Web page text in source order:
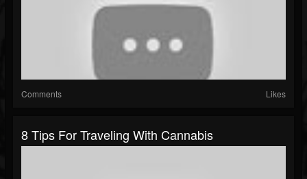
Comments Likes
8 Tips For Traveling With Cannabis